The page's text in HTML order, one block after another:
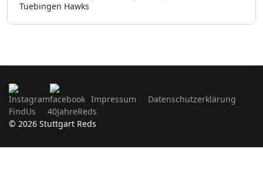
Tuebingen Hawks
Impressum
Datenschutzerklärung
FindUs
40JahreReds
© 2026 Stuttgart Reds